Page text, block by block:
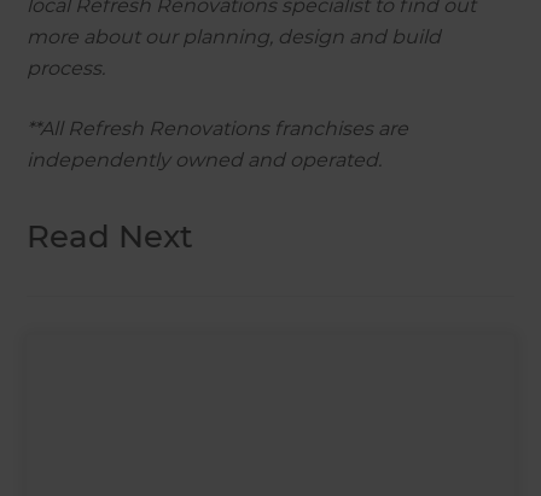
local Refresh Renovations specialist to find out
more about our planning, design and build
process.
**All Refresh Renovations franchises are
independently owned and operated.
Read Next